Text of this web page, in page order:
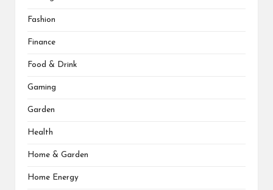
Fashion
Finance
Food & Drink
Gaming
Garden
Health
Home & Garden
Home Energy